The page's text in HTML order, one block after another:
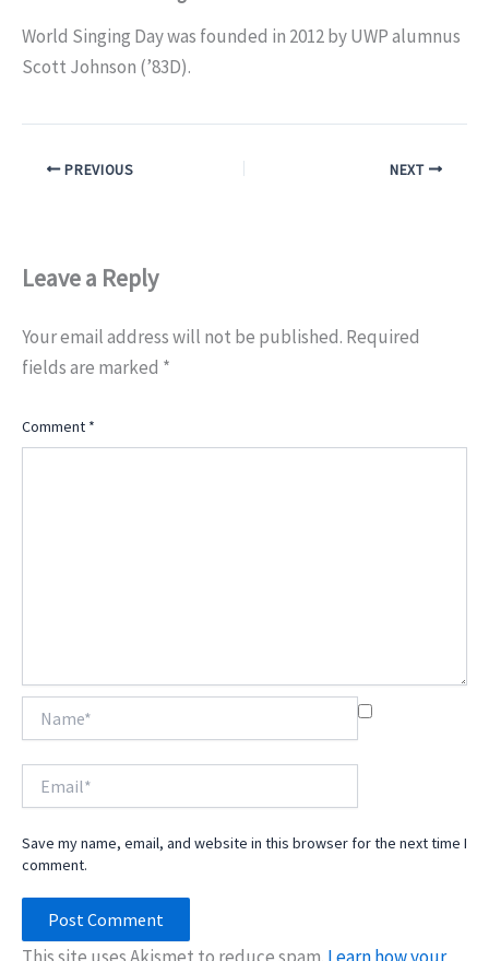
World Singing Day was founded in 2012 by UWP alumnus
Scott Johnson (’83D).
PREVIOUS NEXT
Leave a Reply
Your email address will not be published. Required
fields are marked *
Comment *
Save my name, email, and website in this browser for the next time I
comment.